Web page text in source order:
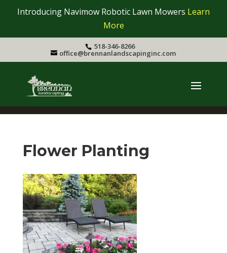
Introducing Navimow Robotic Lawn Mowers Learn
More
518-346-8266
office@brennanlandscapinginc.com
Flower Planting